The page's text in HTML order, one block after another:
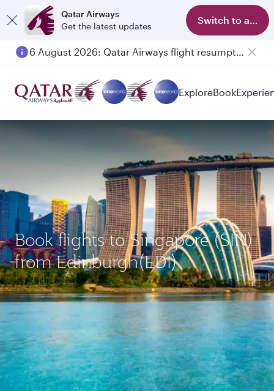
Qatar Airways
Get the latest updates
Switch to app
6 August 2026: Qatar Airways flight resumption to Bahrain (BAH), Erbil (EBL), and Kuwait (KWI)
ExploreBook
Book flights to Singapore (SIN)
from Edinburgh(EDI)